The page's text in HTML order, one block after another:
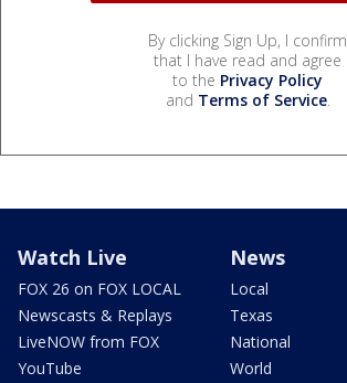
By clicking Sign Up, I confirm
that I have read and agree
to the Privacy Policy
and Terms of Service.
Watch Live
FOX 26 on FOX LOCAL
Newscasts & Replays
LiveNOW from FOX
YouTube
News
Local
Texas
National
World